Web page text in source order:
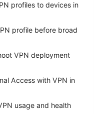
profiles to devices in
profile before broad
VPN deployment
Access with VPN in
usage and health